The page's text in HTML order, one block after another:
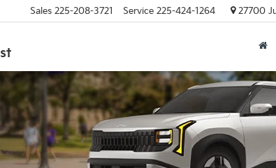
Sales 225-208-3721 Service 225-424-1264 27700